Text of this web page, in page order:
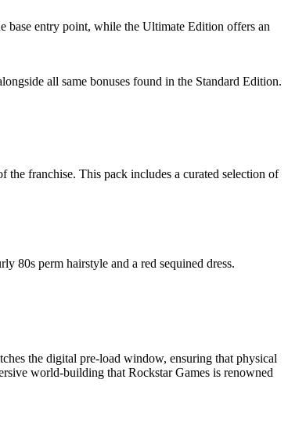
base entry point, while the Ultimate Edition offers an
all same bonuses found in the Standard Edition.
franchise. This pack includes a curated selection of
80s perm hairstyle and a red sequined dress.
the digital pre-load window, ensuring that physical
world-building that Rockstar Games is renowned